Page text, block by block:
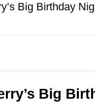
Big Birthday
Big